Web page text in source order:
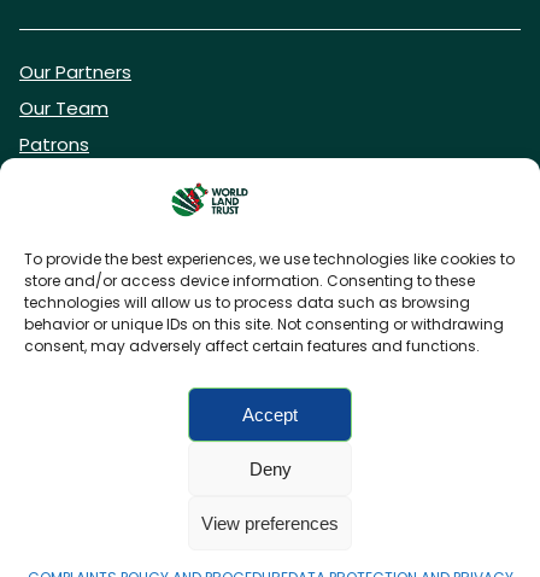
To provide the best experiences, we use technologies like cookies to
store and/or access device information. Consenting to these
technologies will allow us to process data such as browsing
behavior or unique IDs on this site. Not consenting or withdrawing
consent, may adversely affect certain features and functions.
Accept
Deny
View preferences
Our Partners
Our Team
Patrons
DONATE NOW
Privacy Policy
Charity web designby Fat Beehive